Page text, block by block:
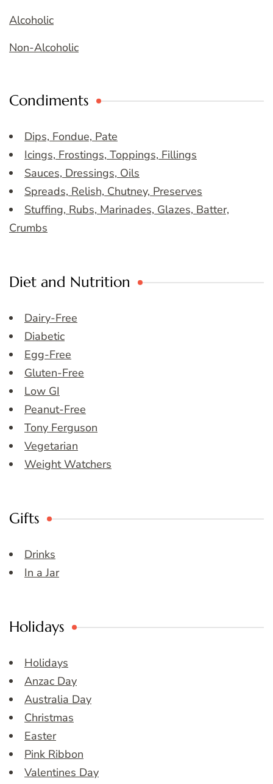
Alcoholic
Non-Alcoholic
Condiments
Dips, Fondue, Pate
Icings, Frostings, Toppings, Fillings
Sauces, Dressings, Oils
Spreads, Relish, Chutney, Preserves
Stuffing, Rubs, Marinades, Glazes, Batter,
Crumbs
Diet and Nutrition
Dairy-Free
Diabetic
Egg-Free
Gluten-Free
Low GI
Peanut-Free
Tony Ferguson
Vegetarian
Weight Watchers
Gifts
Drinks
In a Jar
Holidays
Holidays
Anzac Day
Australia Day
Christmas
Easter
Pink Ribbon
Valentines Day